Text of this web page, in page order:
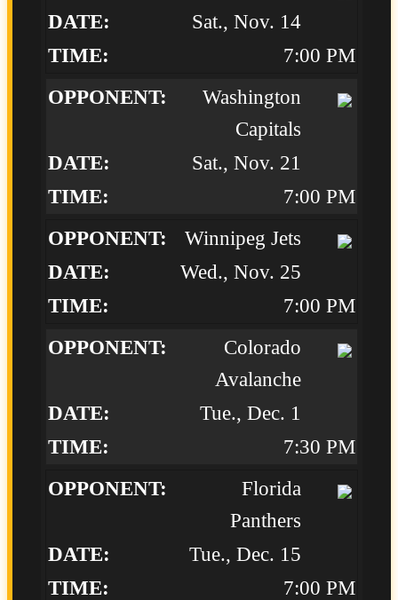
Sat., Nov. 14
7:00 PM
Washington
Capitals
Sat., Nov. 21
7:00 PM
Winnipeg Jets
Wed., Nov. 25
7:00 PM
Colorado
Avalanche
Tue., Dec. 1
7:30 PM
Florida
Panthers
Tue., Dec. 15
7:00 PM